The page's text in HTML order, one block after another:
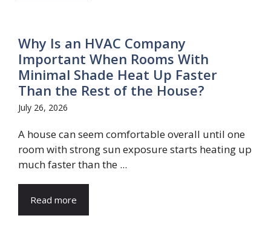
Why Is an HVAC Company
Important When Rooms With
Minimal Shade Heat Up Faster
Than the Rest of the House?
July 26, 2026
A house can seem comfortable overall until one
room with strong sun exposure starts heating up
much faster than the ...
Read more